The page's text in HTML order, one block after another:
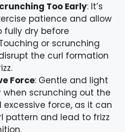
Too Early: It’s
patience and allow
fully dry before
or scrunching
the curl formation
Force: Gentle and light
when scrunching out the
excessive force, as it can
pattern and lead to frizz